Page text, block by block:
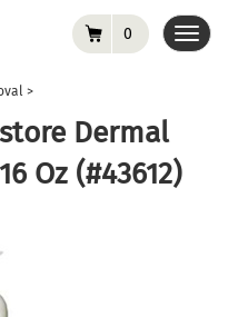
0
>
Dermal
Oz (#43612)